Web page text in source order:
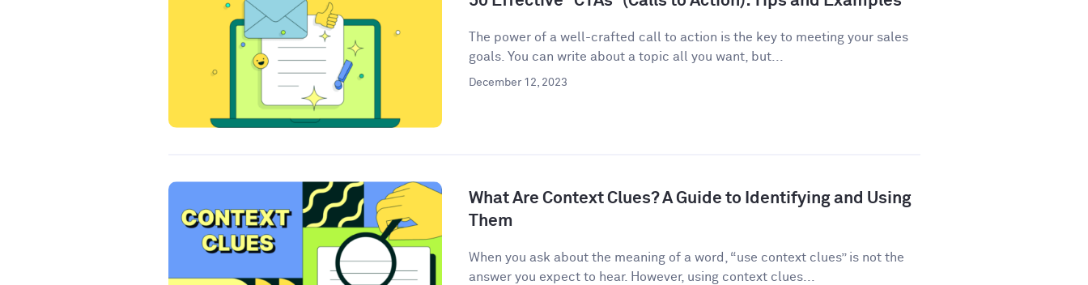
The power of a well-crafted call to action is the key to meeting your sales
goals. You can write about a topic all you want, but...
December 12, 2023
What Are Context Clues? A Guide to Identifying and Using
Them
When you ask about the meaning of a word, “use context clues” is not the
answer you expect to hear. However, using context clues...